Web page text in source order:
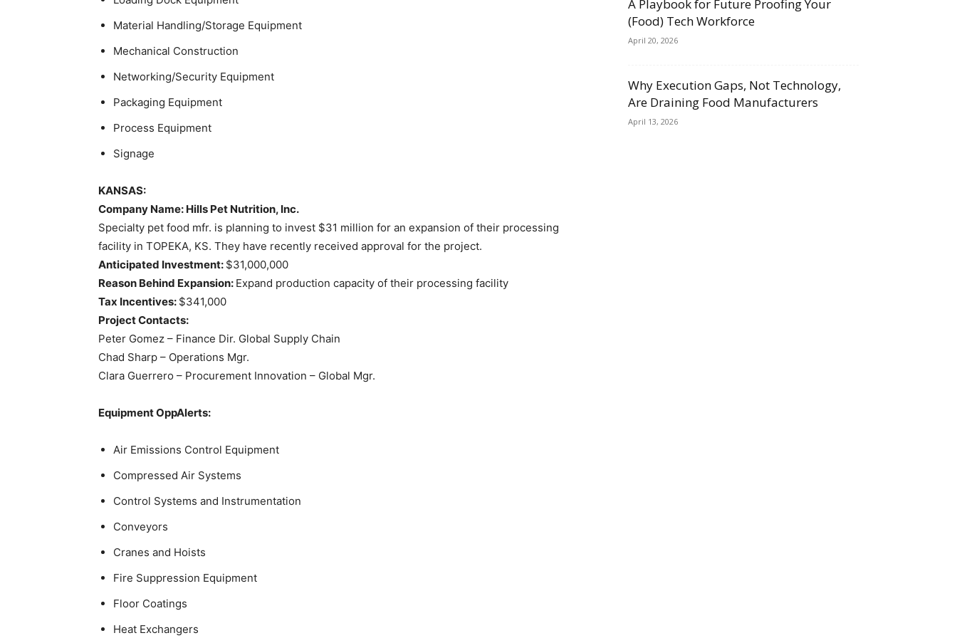
Material Handling/Storage Equipment
Mechanical Construction
Networking/Security Equipment
Packaging Equipment
Process Equipment
Signage
KANSAS:
Company Name: Hills Pet Nutrition, Inc.
Specialty pet food mfr. is planning to invest $31 million for an expansion of their processing
facility in TOPEKA, KS. They have recently received approval for the project.
Anticipated Investment: $31,000,000
Reason Behind Expansion: Expand production capacity of their processing facility
Tax Incentives: $341,000
Project Contacts:
Peter Gomez – Finance Dir. Global Supply Chain
Chad Sharp – Operations Mgr.
Clara Guerrero – Procurement Innovation – Global Mgr.
Equipment OppAlerts:
Air Emissions Control Equipment
Compressed Air Systems
Control Systems and Instrumentation
Conveyors
Cranes and Hoists
Fire Suppression Equipment
Floor Coatings
Heat Exchangers
A Playbook for Future Proofing Your
(Food) Tech Workforce
April 20, 2026
Why Execution Gaps, Not Technology,
Are Draining Food Manufacturers
April 13, 2026